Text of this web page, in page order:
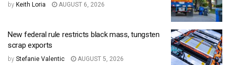
by Keith Loria AUGUST 6, 2026
New federal rule restricts black mass, tungsten
scrap exports
by Stefanie Valentic AUGUST 5, 2026